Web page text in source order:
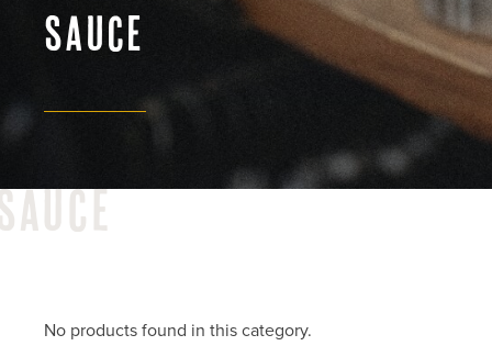
sauce
No products found in this category.